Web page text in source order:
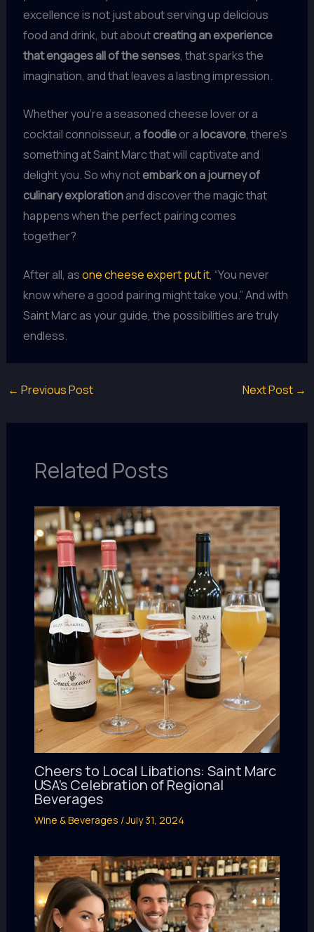
excellence is not just about serving up delicious
food and drink, but aboutcreating an experience
that engages all of the senses, that sparks the
imagination, and that leaves a lasting impression.
Whether you’re a seasoned cheese lover or a
cocktail connoisseur, afoodieor alocavore, there’s
something at Saint Marc that will captivate and
delight you. So why notembark on a journey of
culinary explorationand discover the magic that
happens when the perfect pairing comes
together?
After all, asone cheese expert put it, “You never
know where a good pairing might take you.” And with
Saint Marc as your guide, the possibilities are truly
endless.
← Previous Post Next Post →
Related Posts
Cheers to Local Libations: Saint Marc
USA’s Celebration of Regional
Beverages
Wine & Beverages /July 31, 2024